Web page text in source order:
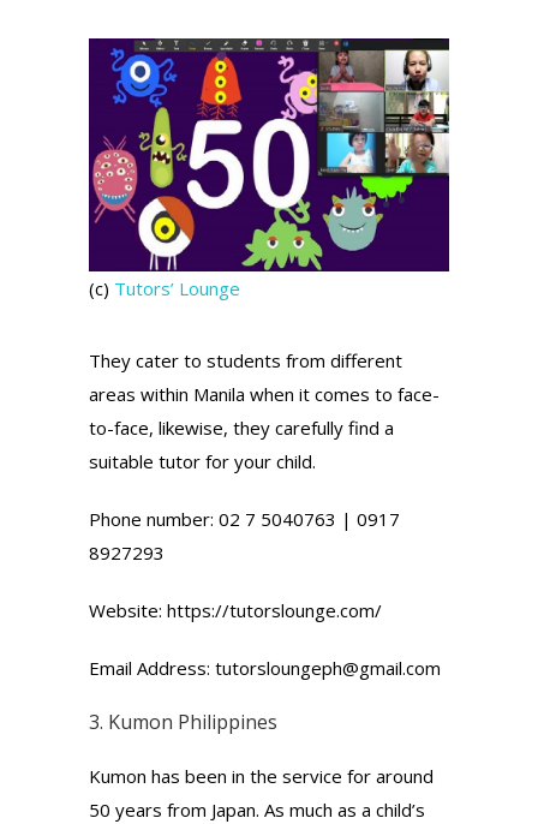
(c) Tutors’ Lounge
They cater to students from different
areas within Manila when it comes to face-
to-face, likewise, they carefully find a
suitable tutor for your child.
Phone number: 02 7 5040763 | 0917
8927293
Website: https://tutorslounge.com/
Email Address: tutorsloungeph@gmail.com
3. Kumon Philippines
Kumon has been in the service for around
50 years from Japan. As much as a child’s